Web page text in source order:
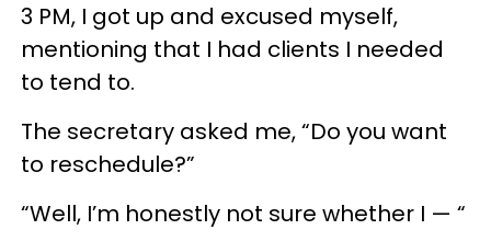
3 PM, I got up and excused myself,
mentioning that I had clients I needed
to tend to.
The secretary asked me, “Do you want
to reschedule?”
“Well, I’m honestly not sure whether I — “